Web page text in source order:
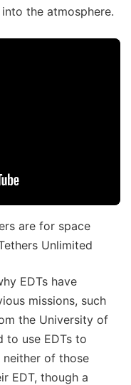
the atmosphere.
are for space
Unlimited
EDTs have
missions, such
the University of
to use EDTs to
of those
EDT, though a